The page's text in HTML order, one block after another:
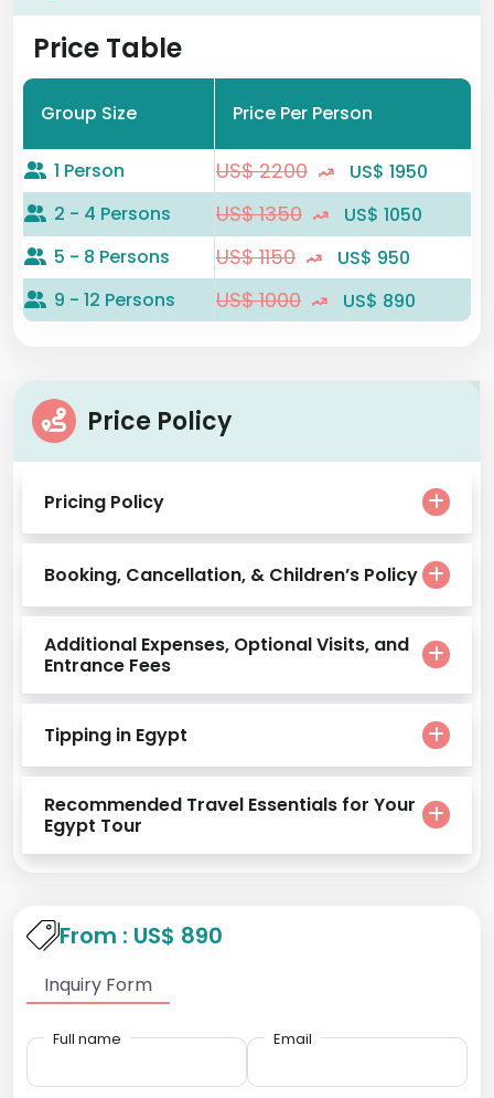
Price Table
Group Size Price Per Person
1 Person US$ 2200
US$ 1950
2 - 4 Persons
US$ 1350
US$ 1050
5 - 8 Persons
US$ 1150
US$ 950
9 - 12 Persons
US$ 1000 US$ 890
Price Policy
Pricing Policy
Booking, Cancellation, & Children’s Policy
Additional Expenses, Optional Visits, and
Entrance Fees
Tipping in Egypt
Recommended Travel Essentials for Your
Egypt Tour
From : US$ 890
Inquiry Form
Full name Email